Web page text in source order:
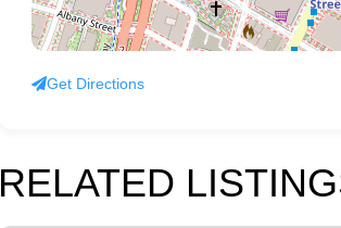
Get Directions
RELATED